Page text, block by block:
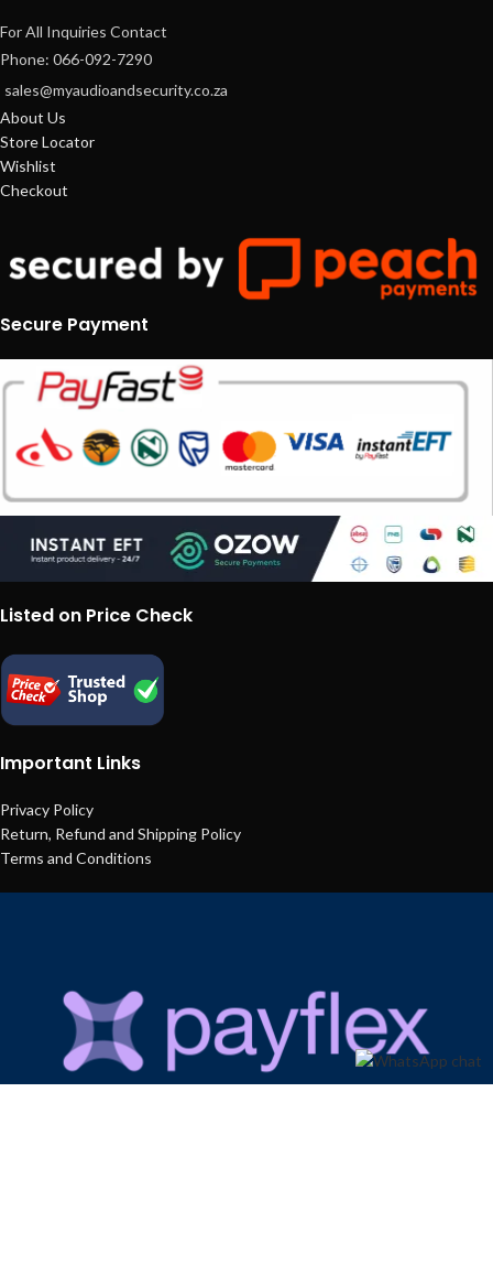
For All Inquiries Contact
Phone: 066-092-7290
sales@myaudioandsecurity.co.za
About Us
Store Locator
Wishlist
Checkout
Secure Payment
Listed on Price Check
Important Links
Privacy Policy
Return, Refund and Shipping Policy
Terms and Conditions